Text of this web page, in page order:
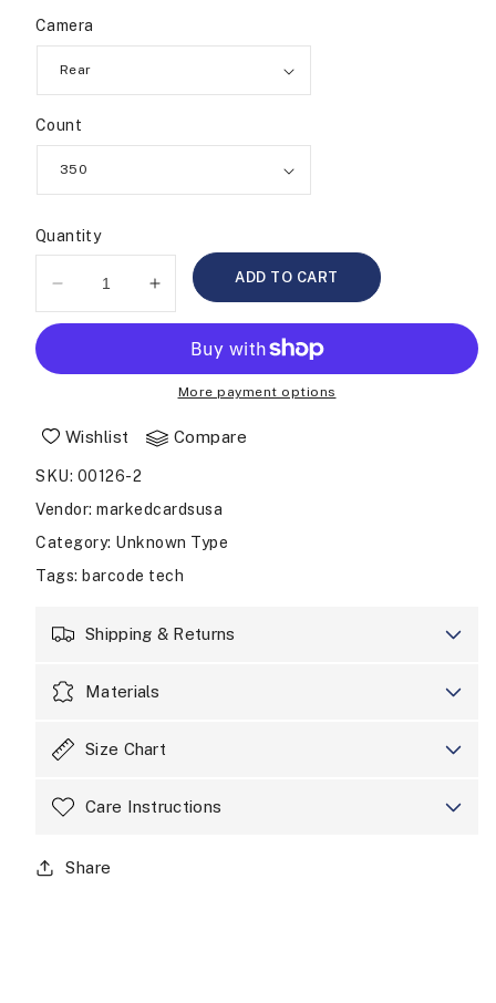
Camera
Count
Quantity
Decrease
quantity
Increase
quantity
Chip
Tray
ADD TO CART
More payment options
Wishlist Compare
SKU: 00126-2
Vendor: markedcardsusa
Category: Unknown Type
Tags: barcode tech
Shipping & Returns
Materials
Size Chart
Care Instructions
Share